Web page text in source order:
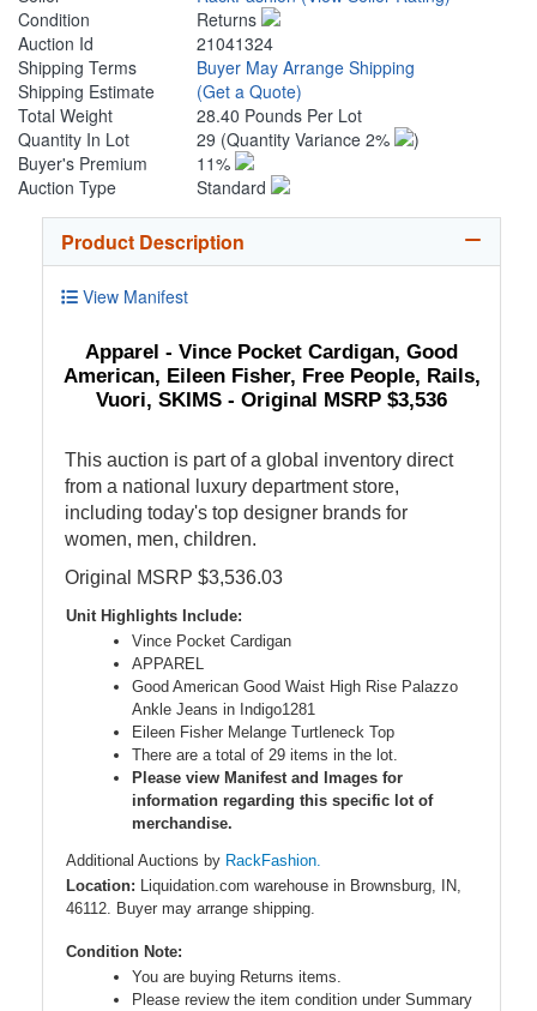
Condition
Returns
Auction Id
21041324
Shipping Terms
Buyer May Arrange Shipping
Shipping Estimate
(Get a Quote)
Total Weight
28.40 Pounds Per Lot
Quantity In Lot
29 (Quantity Variance 2%
)
Buyer's Premium
11%
Auction Type
Standard
Product Description
View Manifest
Apparel - Vince Pocket Cardigan, Good
American, Eileen Fisher, Free People, Rails,
Vuori, SKIMS - Original MSRP $3,536
This auction is part of a global inventory direct
from a national luxury department store,
including today's top designer brands for
women, men, children.
Original MSRP $3,536.03
Unit Highlights Include:
Vince Pocket Cardigan
APPAREL
Good American Good Waist High Rise Palazzo
Ankle Jeans in Indigo1281
Eileen Fisher Melange Turtleneck Top
There are a total of 29 items in the lot.
Please view Manifest and Images for
information regarding this specific lot of
merchandise.
Additional Auctions by RackFashion.
Location: Liquidation.com warehouse in Brownsburg, IN,
46112. Buyer may arrange shipping.
Condition Note:
You are buying Returns items.
Please review the item condition under Summary